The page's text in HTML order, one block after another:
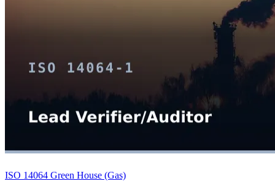
ISO 14064 Green House (Gas)